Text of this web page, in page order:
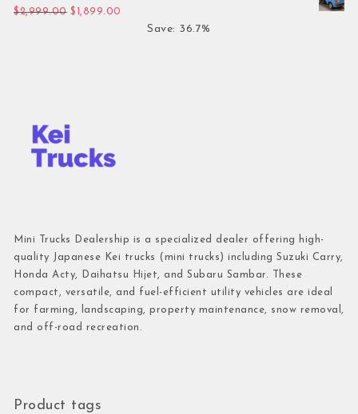
$2,999.00 Original price was: $2,999.00.
$ 1,899.00
Save: 36.7%
Mini Trucks Dealership is a specialized dealer offering high-
quality Japanese Kei trucks (mini trucks) including Suzuki Carry,
Honda Acty, Daihatsu Hijet, and Subaru Sambar. These
compact, versatile, and fuel-efficient utility vehicles are ideal
for farming, landscaping, property maintenance, snow removal,
and off-road recreation.
Product tags